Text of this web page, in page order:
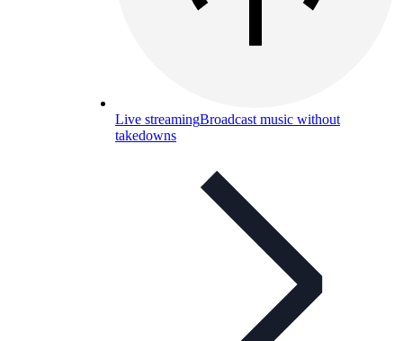
Live streamingBroadcast music without
takedowns